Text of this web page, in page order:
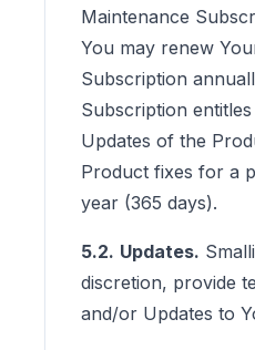
Maintenance
You may renew
Subscription
Subscription
Updates of the
Product fixes for a
year (365 days).
5.2. Updates.
discretion, provide
and/or Updates to